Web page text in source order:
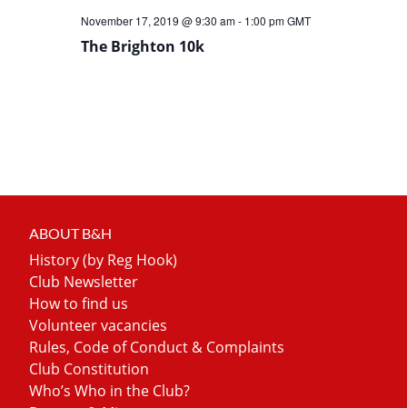
November 17, 2019 @ 9:30 am- 1:00 pm GMT
The Brighton 10k
ABOUT B&H
History (by Reg Hook)
Club Newsletter
How to find us
Volunteer vacancies
Rules, Code of Conduct & Complaints
Club Constitution
Who’s Who in the Club?